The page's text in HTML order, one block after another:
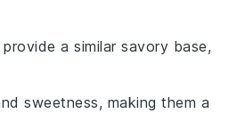
a similar savory base,
sweetness, making them a